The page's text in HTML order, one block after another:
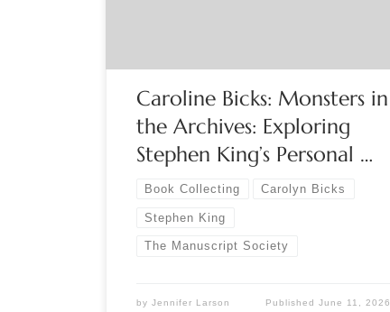
Caroline Bicks: Monsters in
the Archives: Exploring
Stephen King’s Personal …
Book Collecting Carolyn Bicks
Stephen King
The Manuscript Society
byJennifer Larson Published June 11, 2026